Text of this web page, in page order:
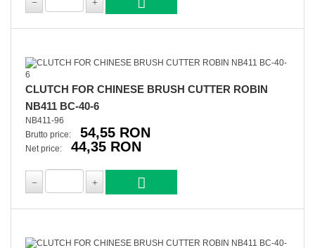
CLUTCH FOR CHINESE BRUSH CUTTER ROBIN
NB411 BC-40-6
NB411-96
Brutto price:
54,55 RON
Net price: 44,35 RON